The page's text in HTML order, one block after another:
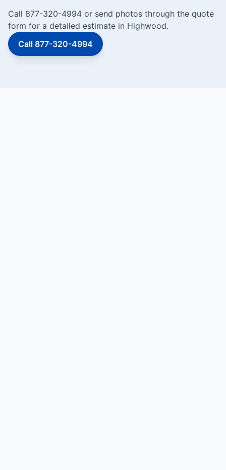
Call 877-320-4994 or send photos through the quote
form for a detailed estimate in Highwood.
Call 877-320-4994